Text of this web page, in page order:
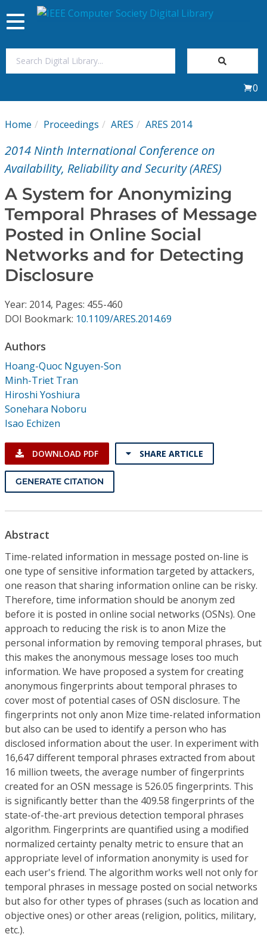
My Subscriptions
Magazines
Journals
Video Library
Conference Proceedings
Individual CSDL Subscriptions
Institutional CSDL
Subscriptions
Resources
Toggle
navigation
0
Home Proceedings ARES ARES 2014
2014 Ninth International Conference on
Availability, Reliability and Security (ARES)
A System for Anonymizing
Temporal Phrases of Message
Posted in Online Social
Networks and for Detecting
Disclosure
Year: 2014, Pages: 455-460
DOI Bookmark: 10.1109/ARES.2014.69
Authors
Hoang-Quoc Nguyen-Son
Minh-Triet Tran
Hiroshi Yoshiura
Sonehara Noboru
Isao Echizen
DOWNLOAD PDF SHARE ARTICLE
GENERATE CITATION
Abstract
Time-related information in message posted on-line is
one type of sensitive information targeted by attackers,
one reason that sharing information online can be risky.
Therefore, time information should be anonym zed
before it is posted in online social networks (OSNs). One
approach to reducing the risk is to anon Mize the
personal information by removing temporal phrases, but
this makes the anonymous message loses too much
information. We have proposed a system for creating
anonymous fingerprints about temporal phrases to
cover most of potential cases of OSN disclosure. The
fingerprints not only anon Mize time-related information
but also can be used to identify a person who has
disclosed information about the user. In experiment with
16,647 different temporal phrases extracted from about
16 million tweets, the average number of fingerprints
created for an OSN message is 526.05 fingerprints. This
is significantly better than the 409.58 fingerprints of the
state-of-the-art previous detection temporal phrases
algorithm. Fingerprints are quantified using a modified
normalized certainty penalty metric to ensure that an
appropriate level of information anonymity is used for
each user's friend. The algorithm works well not only for
temporal phrases in message posted on social networks
but also for other types of phrases (such as location and
objective ones) or other areas (religion, politics, military,
etc.).